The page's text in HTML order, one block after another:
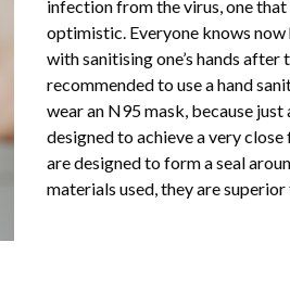
infection from the virus, one
optimistic. Everyone knows
with sanitising one’s hands
recommended to use a hand
wear an N95 mask, because
designed to achieve a very
are designed to form a seal
materials used, they are